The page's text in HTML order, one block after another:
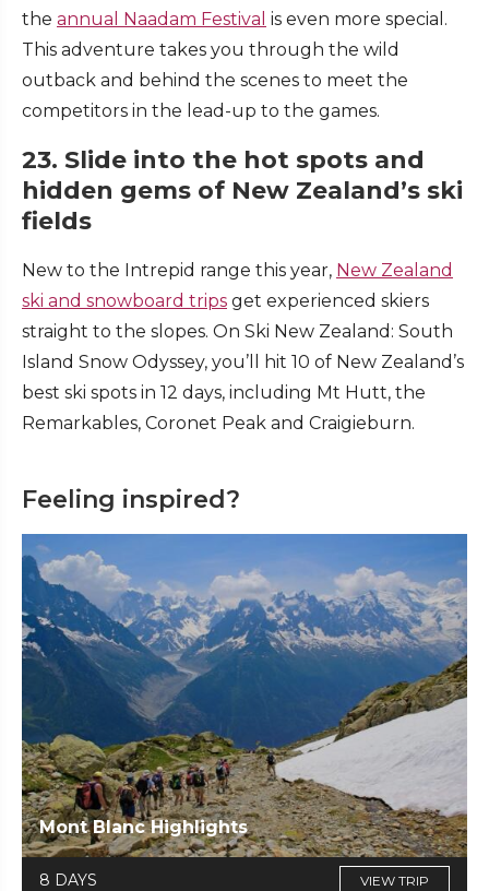
the annual Naadam Festival is even more special.
This adventure takes you through the wild
outback and behind the scenes to meet the
competitors in the lead-up to the games.
23. Slide into the hot spots and
hidden gems of New Zealand’s ski
fields
New to the Intrepid range this year, New Zealand
ski and snowboard trips get experienced skiers
straight to the slopes. On Ski New Zealand: South
Island Snow Odyssey, you’ll hit 10 of New Zealand’s
best ski spots in 12 days, including Mt Hutt, the
Remarkables, Coronet Peak and Craigieburn.
Feeling inspired?
Mont Blanc Highlights
8 DAYS VIEW TRIP